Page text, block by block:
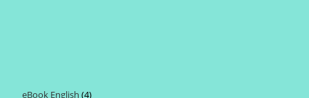
eBook English 44